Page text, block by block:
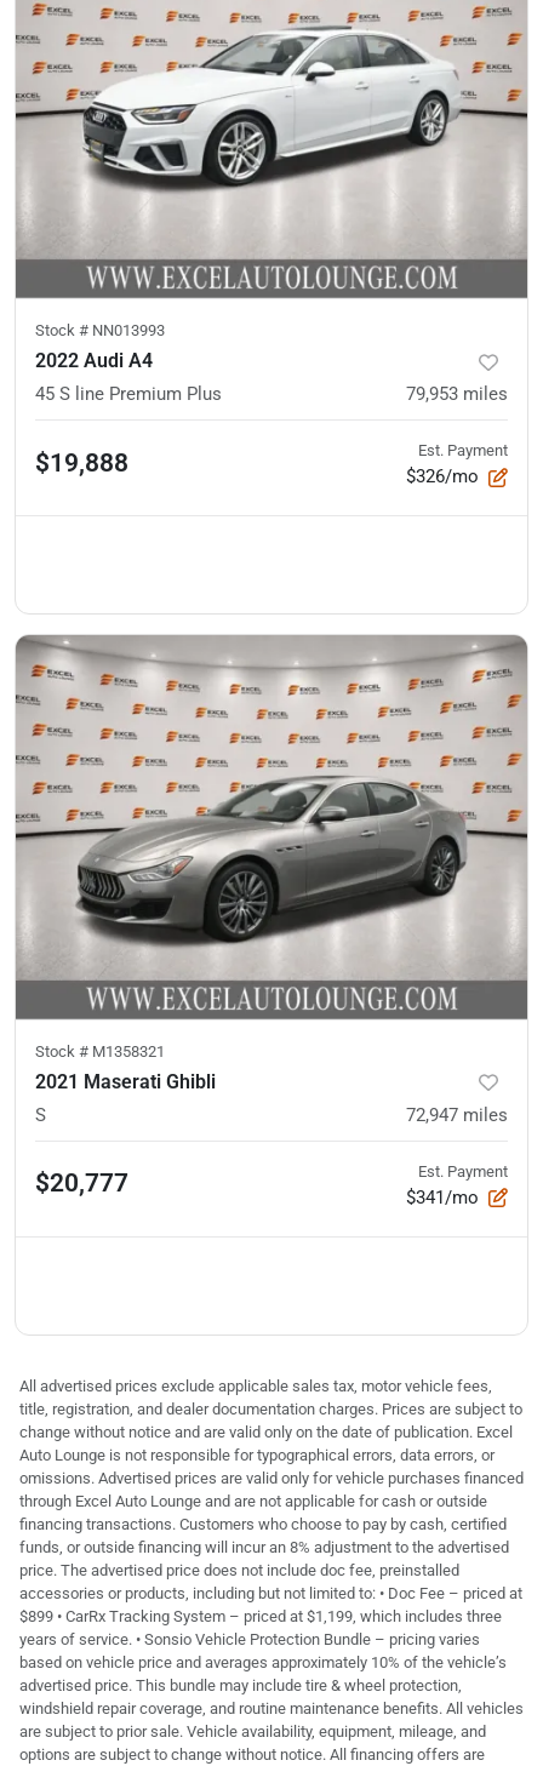
Stock # NN013993
2022 Audi A4
45 S line Premium Plus 79,953 miles
$19,888 Est. Payment
$326/mo
Stock # M1358321
2021 Maserati Ghibli
S 72,947 miles
$20,777 Est. Payment
$341/mo
All advertised prices exclude applicable sales tax, motor vehicle fees,
title, registration, and dealer documentation charges. Prices are subject to
change without notice and are valid only on the date of publication. Excel
Auto Lounge is not responsible for typographical errors, data errors, or
omissions. Advertised prices are valid only for vehicle purchases financed
through Excel Auto Lounge and are not applicable for cash or outside
financing transactions. Customers who choose to pay by cash, certified
funds, or outside financing will incur an 8% adjustment to the advertised
price. The advertised price does not include doc fee, preinstalled
accessories or products, including but not limited to: • Doc Fee – priced at
$899 • CarRx Tracking System – priced at $1,199, which includes three
years of service. • Sonsio Vehicle Protection Bundle – pricing varies
based on vehicle price and averages approximately 10% of the vehicle’s
advertised price. This bundle may include tire & wheel protection,
windshield repair coverage, and routine maintenance benefits. All vehicles
are subject to prior sale. Vehicle availability, equipment, mileage, and
options are subject to change without notice. All financing offers are